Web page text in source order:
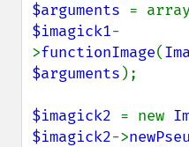
$arguments =
$imagick1-
>functionImage(
$arguments );
$imagick2 = new
$imagick2->